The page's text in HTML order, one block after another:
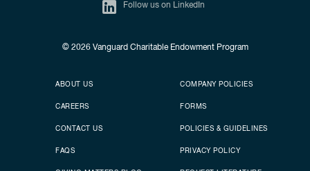
Follow us on LinkedIn
© 2026Vanguard Charitable Endowment Program
Secondary footer
ABOUT US
CAREERS
CONTACT US
FAQS
Footer menu
COMPANY POLICIES
FORMS
POLICIES & GUIDELINES
PRIVACY POLICY